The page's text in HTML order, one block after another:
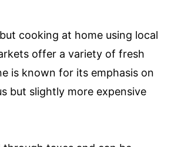
cooking at home using local
offer a variety of fresh
is known for its emphasis on
but slightly more expensive